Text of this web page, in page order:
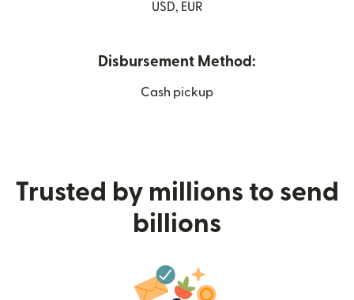
USD, EUR
Disbursement Method:
Cash pickup
Trusted by millions to send
billions